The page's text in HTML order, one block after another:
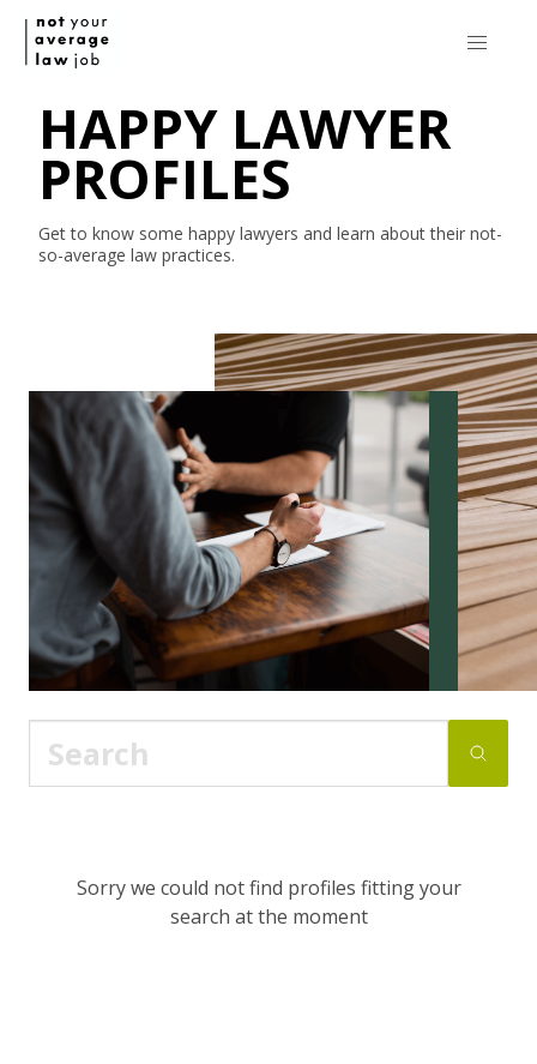
HAPPY LAWYER
PROFILES
Get to know some happy lawyers and learn about their not-
so-average law practices.
Sorry we could not find profiles fitting your
search at the moment